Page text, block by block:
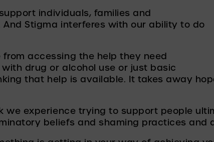
individuals, families and
And Stigma interferes with our ability to do
accessing the help they need
drug or alcohol use or just basic
that help is available. It takes away
we experience trying to support people
beliefs and shaming practices and